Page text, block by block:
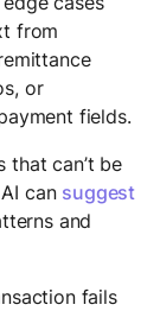
from
or
fields.
that can’t be
can suggest
and
fails